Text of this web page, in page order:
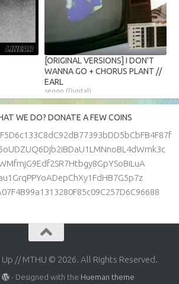
[ORIGINAL VERSIONS] I DON'T
WANNA GO + CHORUS PLANT //
EARL
seggo (Digital)
WE DO? DONATE A FEW COINS
Up // MTHU © 2026. All Rights Reserved.
- Designed with the Hueman theme